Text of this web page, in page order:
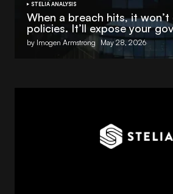
STELIA ANALYSIS
When a breach hits, it won’t
policies. It’ll expose your
by Imogen Armstrong May 28, 2026